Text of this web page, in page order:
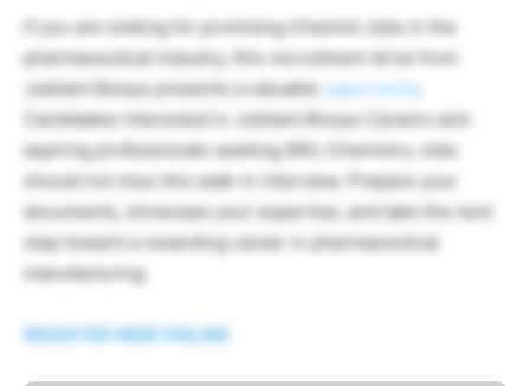
If you are looking for promising Chemist Jobs in the
pharmaceutical industry, this recruitment drive from
Jubilant Biosys presents a valuable opportunity
Candidates interested in Jubilant Biosys Careers and
aspiring professionals seeking MSc Chemistry Jobs
should not miss this walk-in interview. Prepare your
documents, showcase your expertise, and take the next
step toward a rewarding career in pharmaceutical
manufacturing.
REGISTER HERE ONLINE